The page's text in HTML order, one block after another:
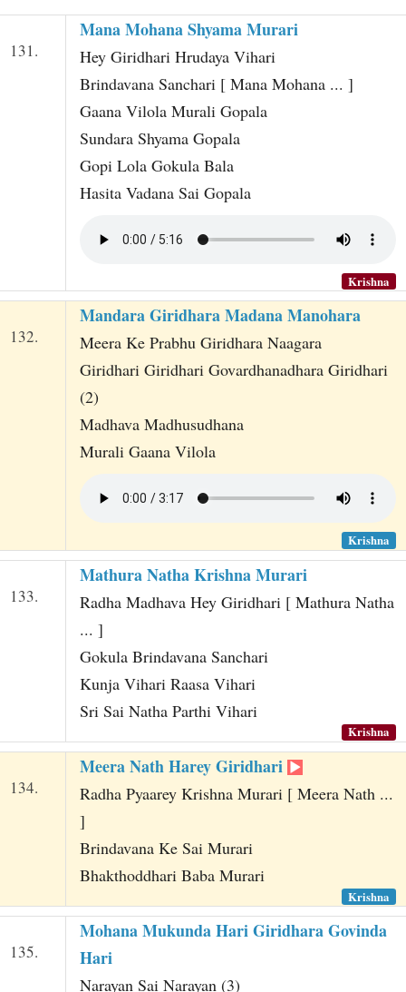
131.
Mana Mohana Shyama Murari
Hey Giridhari Hrudaya Vihari
Brindavana Sanchari [ Mana Mohana ... ]
Gaana Vilola Murali Gopala
Sundara Shyama Gopala
Gopi Lola Gokula Bala
Hasita Vadana Sai Gopala
Krishna
132.
Mandara Giridhara Madana Manohara
Meera Ke Prabhu Giridhara Naagara
Giridhari Giridhari Govardhanadhara Giridhari
(2)
Madhava Madhusudhana
Murali Gaana Vilola
Krishna
133.
Mathura Natha Krishna Murari
Radha Madhava Hey Giridhari [ Mathura Natha
... ]
Gokula Brindavana Sanchari
Kunja Vihari Raasa Vihari
Sri Sai Natha Parthi Vihari
Krishna
134.
Meera Nath Harey Giridhari
Radha Pyaarey Krishna Murari [ Meera Nath ...
]
Brindavana Ke Sai Murari
Bhakthoddhari Baba Murari
Krishna
135.
Mohana Mukunda Hari Giridhara Govinda
Hari
Narayan Sai Narayan (3)